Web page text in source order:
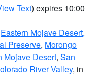
Text) expires 10:00
Eastern Mojave Desert,
Preserve, Morongo
Mojave Desert, San
River Valley, in